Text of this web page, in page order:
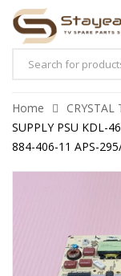
Home CRYSTAL
SUPPLY PSU KDL-
884-406-11 APS-